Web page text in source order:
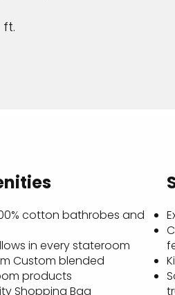
ft.
cotton bathrobes and
in every stateroom
Custom blended
products
Shopping Bag